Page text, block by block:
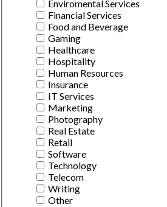
Enviromental Services
Financial Services
Food and Beverage
Gaming
Healthcare
Hospitality
Human Resources
Insurance
IT Services
Marketing
Photography
Real Estate
Retail
Software
Technology
Telecom
Writing
Other